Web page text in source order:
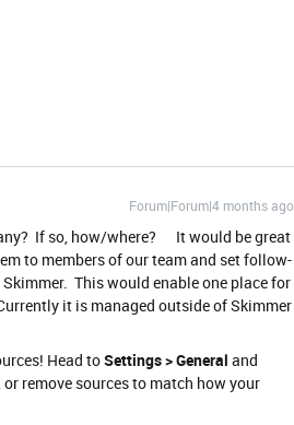
Forum|Forum|4 months ago
If so, how/where? It would be great
to members of our team and set follow-
This would enable one place for
it is managed outside of Skimmer
Head toSettings > General and
remove sources to match how your